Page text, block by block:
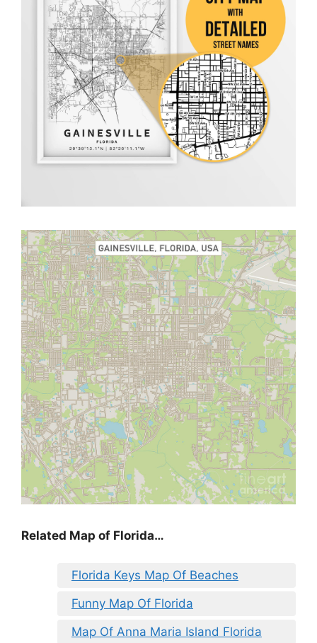
Related Map of Florida…
Florida Keys Map Of Beaches
Funny Map Of Florida
Map Of Anna Maria Island Florida